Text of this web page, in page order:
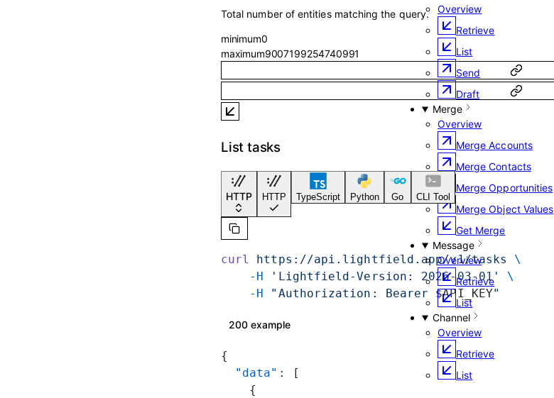
Overview
Retrieve
List
Send
Draft
Merge
Overview
Merge Accounts
Merge Contacts
Merge Opportunities
Merge Object Values
Get Merge
Message
Overview
Retrieve
List
Channel
Overview
Retrieve
List
Total number of entities matching the query.
minimum0
maximum9007199254740991
List tasks
HTTP HTTP TypeScript Python Go CLI Tool
curl https://api.lightfield.app/v1/tasks
\
    -H
'Lightfield-Version: 2026-03-01'
\
    -H
"Authorization: Bearer $API_KEY"
200 example
{
  "data"
: [
    {